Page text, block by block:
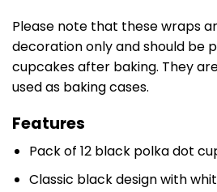
Please note that these wraps
decoration only and should be
cupcakes after baking. They
used as baking cases.
Features
Pack of 12 black polka dot
Classic black design with